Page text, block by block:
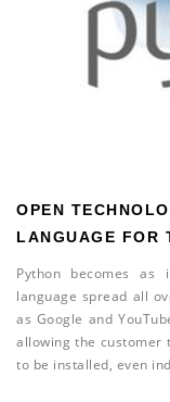
OPEN
LANGUAGE FOR
Python becomes as
language spread all
as Google and
allowing the customer
to be installed, even